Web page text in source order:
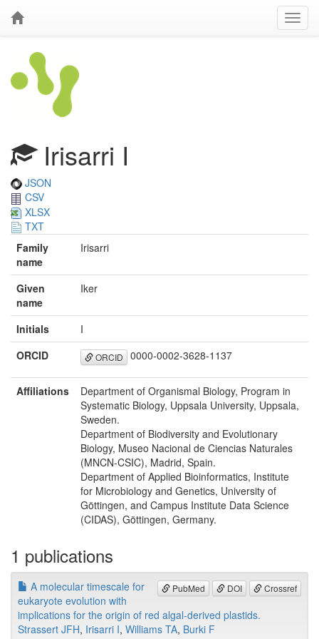
Irisarri I
JSON
CSV
XLSX
TXT
Family
name
Irisarri
Given
name
Iker
Initials
I
ORCID
ORCID 0000-0002-3628-1137
Affiliations
Department of Organismal Biology, Program in
Systematic Biology, Uppsala University, Uppsala,
Sweden.
Department of Biodiversity and Evolutionary
Biology, Museo Nacional de Ciencias Naturales
(MNCN-CSIC), Madrid, Spain.
Department of Applied Bioinformatics, Institute
for Microbiology and Genetics, University of
Göttingen, and Campus Institute Data Science
(CIDAS), Göttingen, Germany.
1 publications
PubMed DOI Crossref
A molecular timescale for
eukaryote evolution with
implications for the origin of red algal-derived plastids.
Strassert JFH, Irisarri I, Williams TA, Burki F